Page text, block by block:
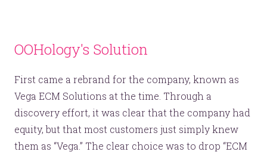
OOHology's Solution
First came a rebrand for the company, known as
Vega ECM Solutions at the time. Through a
discovery effort, it was clear that the company had
equity, but that most customers just simply knew
them as “Vega.” The clear choice was to drop “ECM